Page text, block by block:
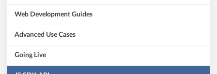
Web Development Guides
Advanced Use Cases
Going Live